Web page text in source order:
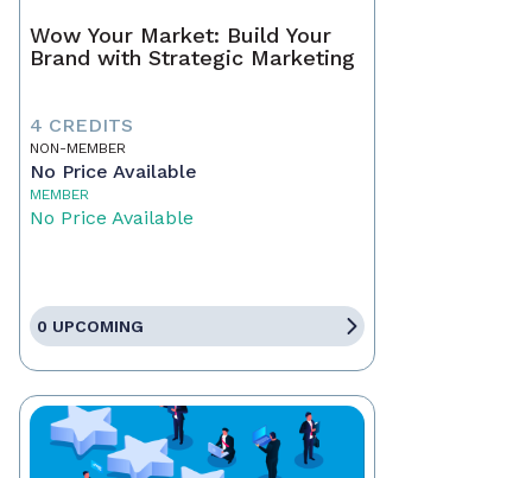
Wow Your Market: Build Your
Brand with Strategic Marketing
4 CREDITS
NON-MEMBER
No Price Available
MEMBER
No Price Available
0 UPCOMING